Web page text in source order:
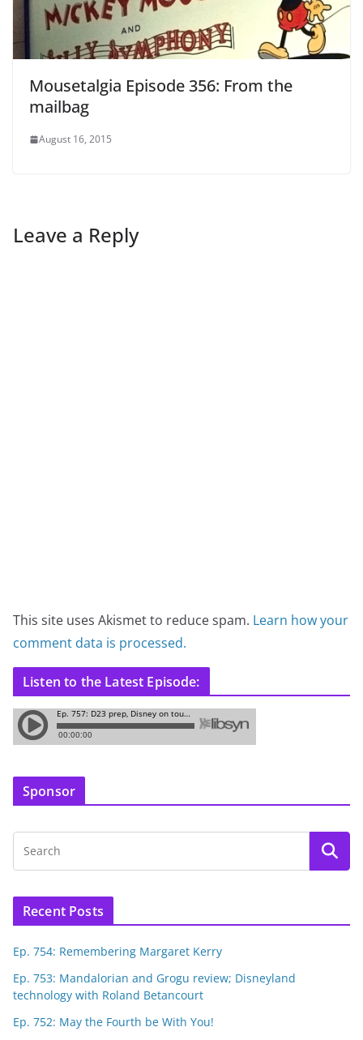
Mousetalgia Episode 356: From the
mailbag
August 16, 2015
Leave a Reply
This site uses Akismet to reduce spam. Learn how your
comment data is processed.
Listen to the Latest Episode:
Sponsor
Recent Posts
Ep. 754: Remembering Margaret Kerry
Ep. 753: Mandalorian and Grogu review; Disneyland
technology with Roland Betancourt
Ep. 752: May the Fourth be With You!